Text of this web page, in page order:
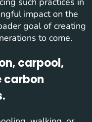
impact on the
goal of creating
to come.
carpool,
carbon